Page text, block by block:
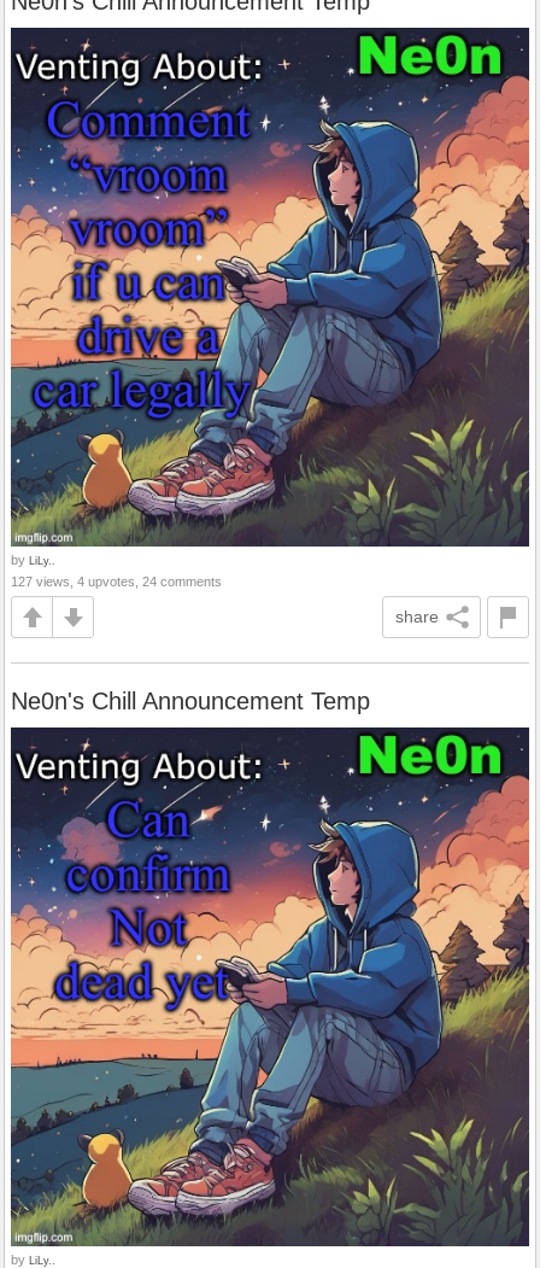
by LiLy..
127 views, 4 upvotes, 24 comments
share
Ne0n's Chill Announcement Temp
by LiLy..